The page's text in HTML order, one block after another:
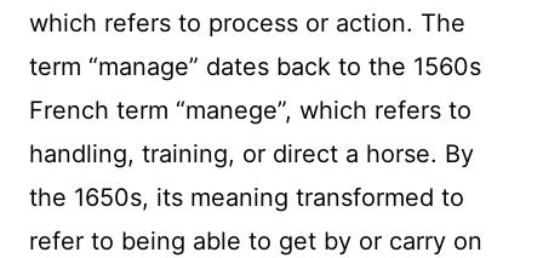
which refers to process or action. The
term “manage” dates back to the 1560s
French term “manege”, which refers to
handling, training, or direct a horse. By
the 1650s, its meaning transformed to
refer to being able to get by or carry on